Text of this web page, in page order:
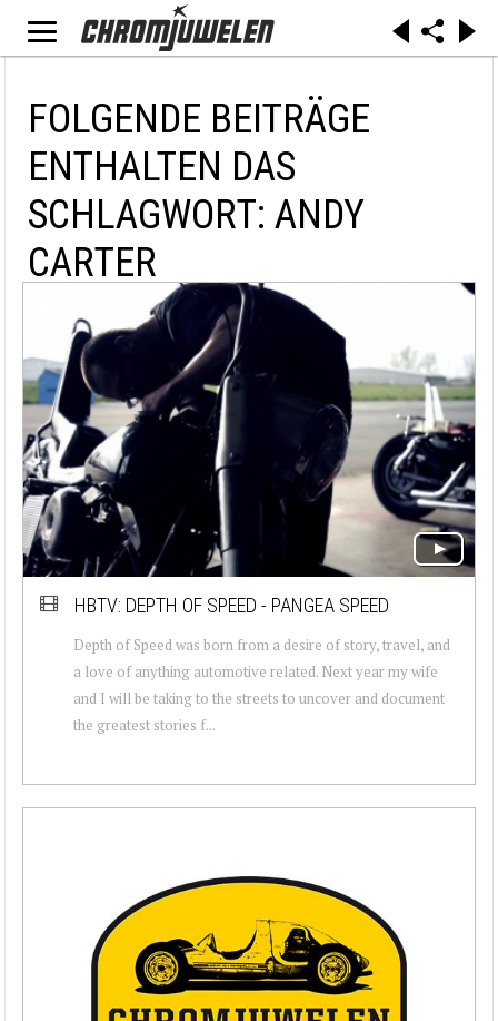
FOLGENDE BEITRÄGE
ENTHALTEN DAS
SCHLAGWORT: ANDY
CARTER
HBTV: DEPTH OF SPEED - PANGEA SPEED
Depth of Speed was born from a desire of story, travel, and
a love of anything automotive related. Next year my wife
and I will be taking to the streets to uncover and document
the greatest stories f...